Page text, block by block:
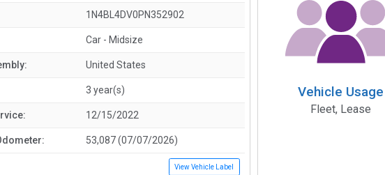
1N4BL4DV0PN352902
Car - Midsize
United States
3 year(s)
12/15/2022
53,087 (07/07/2026)
View Vehicle Label
Vehicle Usage
Fleet, Lease